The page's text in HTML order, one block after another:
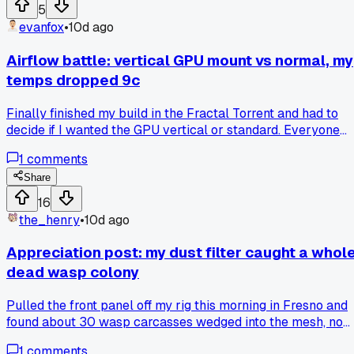
for way too long before someone pointed it out?
5
evanfox•10d ago
Airflow battle: vertical GPU mount vs normal, my
temps dropped 9c
Finally finished my build in the Fractal Torrent and had to
decide if I wanted the GPU vertical or standard. Everyone
vertical anyway because the card is a chonky 4080 and I
wanted to show it off. Well, after a week of monitoring with
HWInfo, my hotspot dropped from 78c to 69c. Turns out the
vertical bracket actually gave more gap between the card
and the glass, so the fans could breathe. Anyone else had
better luck against the usual advice? Or is my case just
weird?
1 comments
Share
16
the_henry•10d ago
Appreciation post: my dust filter caught a
dead wasp colony
Pulled the front panel off my rig this morning in Fresno and
found about 30 wasp carcasses wedged into the mesh, no